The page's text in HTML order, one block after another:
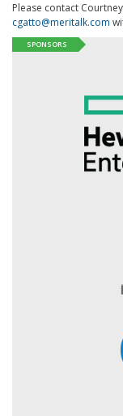
Please contact
cgatto@meritalk.com
SPONSORS